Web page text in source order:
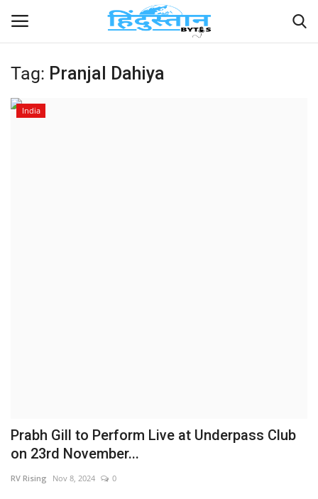
Home
Tag: Pranjal Dahiya
India
Prabh Gill to Perform Live at Underpass Club
on 23rd November...
RV Rising Nov 8, 2024 0